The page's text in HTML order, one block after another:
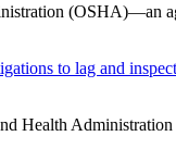
(OSHA)—an
to lag and
Health